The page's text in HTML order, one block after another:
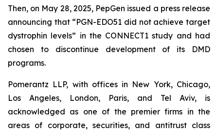
Then, on May 28, 2025, PepGen issued a press release
announcing that “PGN-EDO51 did not achieve target
dystrophin levels” in the CONNECT1 study and had
chosen to discontinue development of its DMD
programs.
Pomerantz LLP, with offices in New York, Chicago,
Los Angeles, London, Paris, and Tel Aviv, is
acknowledged as one of the premier firms in the
areas of corporate, securities, and antitrust class